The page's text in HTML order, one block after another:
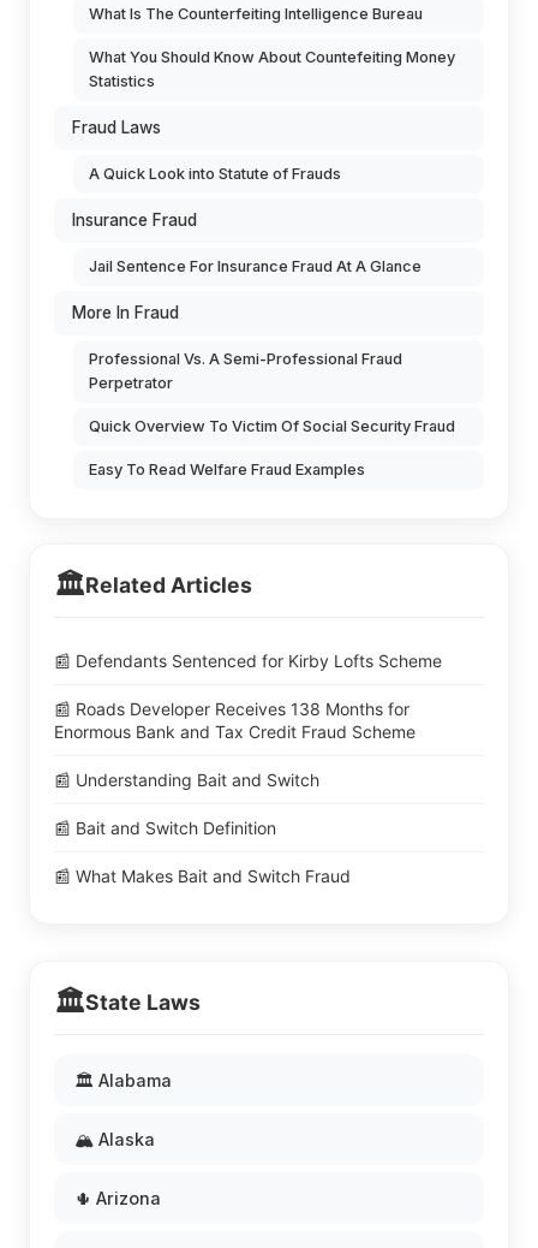
What Is The Counterfeiting Intelligence Bureau
What You Should Know About Countefeiting Money
Statistics
Fraud Laws
A Quick Look into Statute of Frauds
Insurance Fraud
Jail Sentence For Insurance Fraud At A Glance
More In Fraud
Professional Vs. A Semi-Professional Fraud
Perpetrator
Quick Overview To Victim Of Social Security Fraud
Easy To Read Welfare Fraud Examples
🏛️Related Articles
📰 Defendants Sentenced for Kirby Lofts Scheme
📰 Roads Developer Receives 138 Months for
Enormous Bank and Tax Credit Fraud Scheme
📰 Understanding Bait and Switch
📰 Bait and Switch Definition
📰 What Makes Bait and Switch Fraud
🏛️State Laws
🏛️ Alabama
🏔️ Alaska
🌵 Arizona